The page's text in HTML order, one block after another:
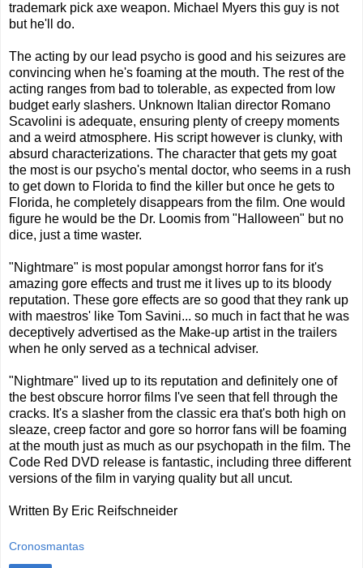
trademark pick axe weapon. Michael Myers this guy is not
but he'll do.
The acting by our lead psycho is good and his seizures are
convincing when he's foaming at the mouth. The rest of the
acting ranges from bad to tolerable, as expected from low
budget early slashers. Unknown Italian director Romano
Scavolini is adequate, ensuring plenty of creepy moments
and a weird atmosphere. His script however is clunky, with
absurd characterizations. The character that gets my goat
the most is our psycho's mental doctor, who seems in a rush
to get down to Florida to find the killer but once he gets to
Florida, he completely disappears from the film. One would
figure he would be the Dr. Loomis from "Halloween" but no
dice, just a time waster.
"Nightmare" is most popular amongst horror fans for it's
amazing gore effects and trust me it lives up to its bloody
reputation. These gore effects are so good that they rank up
with maestros' like Tom Savini... so much in fact that he was
deceptively advertised as the Make-up artist in the trailers
when he only served as a technical adviser.
"Nightmare" lived up to its reputation and definitely one of
the best obscure horror films I've seen that fell through the
cracks. It's a slasher from the classic era that's both high on
sleaze, creep factor and gore so horror fans will be foaming
at the mouth just as much as our psychopath in the film. The
Code Red DVD release is fantastic, including three different
versions of the film in varying quality but all uncut.
Written By Eric Reifschneider
Cronosmantas